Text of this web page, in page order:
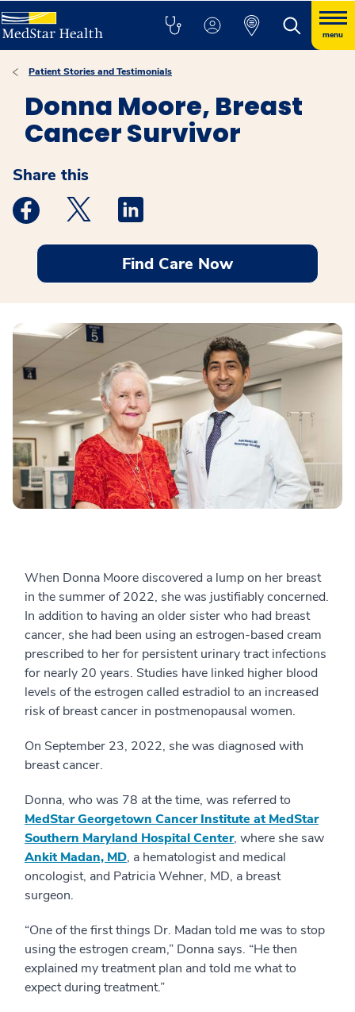
menu
Patient Stories and Testimonials
Donna Moore, Breast
Cancer Survivor
Share this
Medstar Facebook opens a new window
Medstar Twitter opens a new window
Find Care Now
When Donna Moore discovered a lump on her breast
in the summer of 2022, she was justifiably concerned.
In addition to having an older sister who had breast
cancer, she had been using an estrogen-based cream
prescribed to her for persistent urinary tract infections
for nearly 20 years. Studies have linked higher blood
levels of the estrogen called estradiol to an increased
risk of breast cancer in postmenopausal women.
On September 23, 2022, she was diagnosed with
breast cancer.
Donna, who was 78 at the time, was referred to
MedStar Georgetown Cancer Institute at MedStar
Southern Maryland Hospital Center, where she saw
Ankit Madan, MD, a hematologist and medical
oncologist, and Patricia Wehner, MD, a breast
surgeon.
“One of the first things Dr. Madan told me was to stop
using the estrogen cream,” Donna says. “He then
explained my treatment plan and told me what to
expect during treatment.”